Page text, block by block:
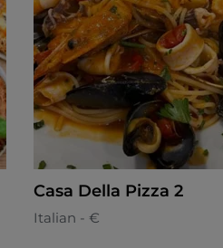
Casa Della Pizza 2
Italian - €